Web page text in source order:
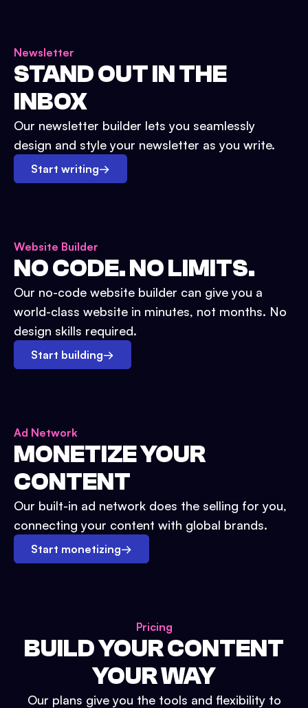
Newsletter
STAND OUT IN THE
INBOX
Our newsletter builder lets you seamlessly
design and style your newsletter as you write.
Start writing→
Website Builder
NO CODE. NO LIMITS.
Our no-code website builder can give you a
world-class website in minutes, not months. No
design skills required.
Start building→
Ad Network
MONETIZE YOUR
CONTENT
Our built-in ad network does the selling for you,
connecting your content with global brands.
Start monetizing→
Pricing
BUILD YOUR CONTENT
YOUR WAY
Our plans give you the tools and flexibility to